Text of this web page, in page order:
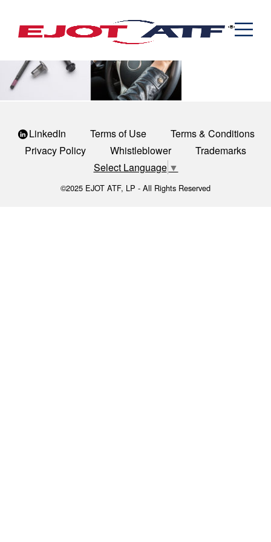
Cold Formed Specials
Formed & Stamped Components
Assemblies
Capabilities
Engineering
Manufacturing
The EJOT ATF Network
Expertise
Automotive
Resources
Contact
LinkedIn Terms of Use
Terms & Conditions
Privacy Policy
Whistleblower
Trademarks
Select Language ▼
©2025 EJOT ATF, LP - All Rights Reserved